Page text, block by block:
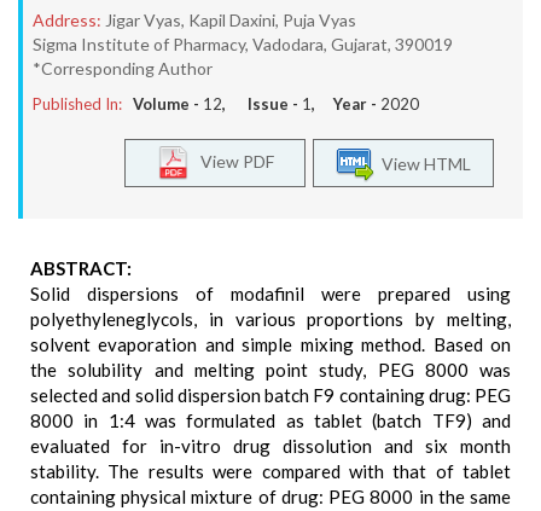
Address: Jigar Vyas, Kapil Daxini, Puja Vyas
Sigma Institute of Pharmacy, Vadodara, Gujarat, 390019
*Corresponding Author
Published In: Volume - 12, Issue - 1, Year - 2020
View HTML
View PDF
ABSTRACT:
Solid dispersions of modafinil were prepared using
polyethyleneglycols, in various proportions by melting,
solvent evaporation and simple mixing method. Based on
the solubility and melting point study, PEG 8000 was
selected and solid dispersion batch F9 containing drug: PEG
8000 in 1:4 was formulated as tablet (batch TF9) and
evaluated for in-vitro drug dissolution and six month
stability. The results were compared with that of tablet
containing physical mixture of drug: PEG 8000 in the same